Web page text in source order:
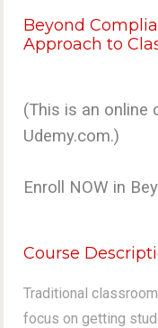
Beyond
Approach to
(This is an online
Udemy.com.)
Enroll NOW in
Course
Traditional
focus on getting